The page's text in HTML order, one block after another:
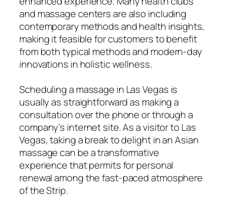
and massage centers are also including
contemporary methods and health insights,
making it feasible for customers to benefit
from both typical methods and modern-day
innovations in holistic wellness.
Scheduling a massage in Las Vegas is
usually as straightforward as making a
consultation over the phone or through a
company’s internet site. As a visitor to Las
Vegas, taking a break to delight in an Asian
massage can be a transformative
experience that permits for personal
renewal among the fast-paced atmosphere
of the Strip.